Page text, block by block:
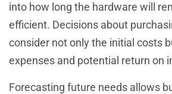
into how long the hardware will
efficient. Decisions about
consider not only the initial costs
expenses and potential return on
Forecasting future needs allows